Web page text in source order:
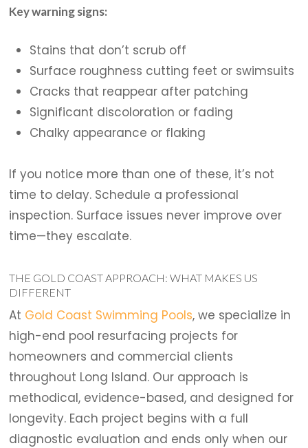
Key warning signs:
Stains that don’t scrub off
Surface roughness cutting feet or swimsuits
Cracks that reappear after patching
Significant discoloration or fading
Chalky appearance or flaking
If you notice more than one of these, it’s not
time to delay. Schedule a professional
inspection. Surface issues never improve over
time—they escalate.
THE GOLD COAST APPROACH: WHAT MAKES US
DIFFERENT
At Gold Coast Swimming Pools, we specialize in
high-end pool resurfacing projects for
homeowners and commercial clients
throughout Long Island. Our approach is
methodical, evidence-based, and designed for
longevity. Each project begins with a full
diagnostic evaluation and ends only when our